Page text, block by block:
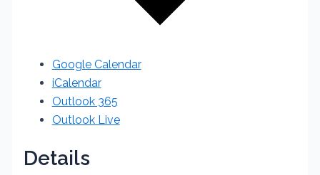
Google Calendar
iCalendar
Outlook 365
Outlook Live
Details